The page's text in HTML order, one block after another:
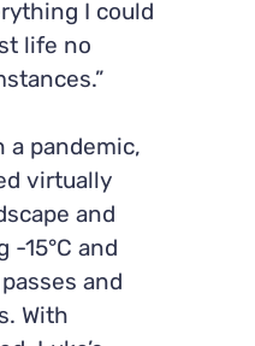
I could
life no
a pandemic,
virtually
and
-15°C and
and
With